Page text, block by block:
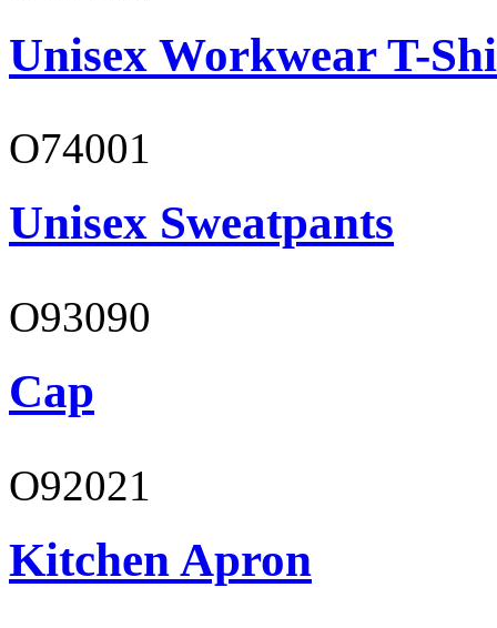
Unisex Workwear T-
O74001
Unisex Sweatpants
O93090
Cap
O92021
Kitchen Apron